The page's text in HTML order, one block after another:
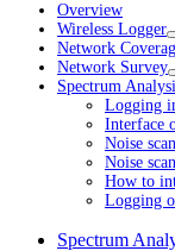
Overview
Wireless Logger
Network
Network Survey
Spectrum
Logging
Interface
Noise
Noise
How to
Logging
Spectrum